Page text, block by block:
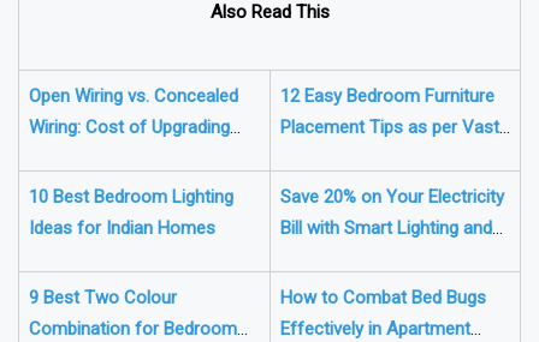
Also Read This
Open Wiring vs. Concealed
Wiring: Cost of Upgrading
12 Easy Bedroom Furniture
Placement Tips as per Vastu
10 Best Bedroom Lighting
Ideas for Indian Homes
Save 20% on Your Electricity
Bill with Smart Lighting and
9 Best Two Colour
Combination for Bedroom
How to Combat Bed Bugs
Effectively in Apartment